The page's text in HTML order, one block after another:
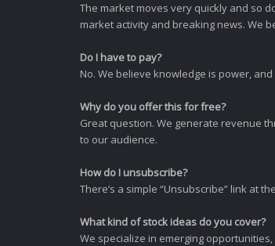
The market moves very quickly and so
market activity and breaking news. We
Do I have to pay?
No. We believe knowledge is power,
Why do you offer this for free?
Great question. We generate revenue
to our audience.
How do I unsubscribe?
There’s a simple “Unsubscribe” link at
What kind of stock ideas do you cover?
We specialize in emerging